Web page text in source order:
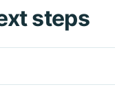
steps